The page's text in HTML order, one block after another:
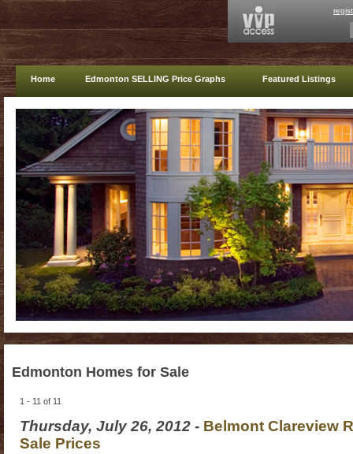
Home Edmonton SELLING Price Graphs Featured Listings
Edmonton Homes for Sale
1 - 11 of 11
Thursday, July 26, 2012 - Belmont Clareview
Sale Prices